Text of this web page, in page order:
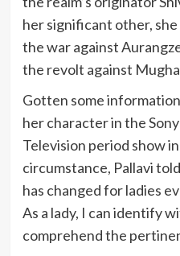
her significant other,
the war against
the revolt against
Gotten some
her character in the
Television period show
circumstance, Pallavi
has changed for ladies
As a lady, I can identify
comprehend the